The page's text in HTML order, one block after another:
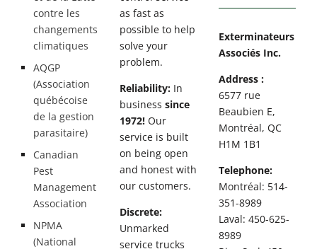
contre les
changements
climatiques
AQGP
(Association
québécoise
de la gestion
parasitaire)
Canadian
Pest
Management
Association
NPMA
(National
as fast as
possible to help
solve your
problem.
Reliability: In
businesssince
1972! Our
service is built
on being open
and honest with
our customers.
Discrete:
Unmarked
service trucks
Exterminateurs
Associés Inc.
Address :
6577 rue
Beaubien E,
Montréal, QC
H1M 1B1
Telephone:
Montréal: 514-
351-8989
Laval: 450-625-
8989